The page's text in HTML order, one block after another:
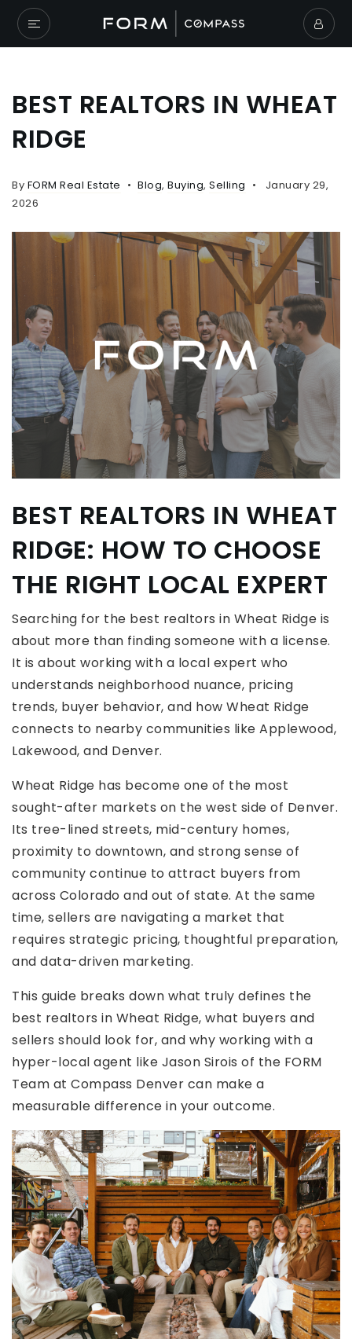
BEST REALTORS IN WHEAT
RIDGE
By FORM Real Estate Blog, Buying, Selling
January 29,
2026
BEST REALTORS IN WHEAT
RIDGE: HOW TO CHOOSE
THE RIGHT LOCAL EXPERT
Searching for the best realtors in Wheat Ridge is
about more than finding someone with a license.
It is about working with a local expert who
understands neighborhood nuance, pricing
trends, buyer behavior, and how Wheat Ridge
connects to nearby communities like Applewood,
Lakewood, and Denver.
Wheat Ridge has become one of the most
sought-after markets on the west side of Denver.
Its tree-lined streets, mid-century homes,
proximity to downtown, and strong sense of
community continue to attract buyers from
across Colorado and out of state. At the same
time, sellers are navigating a market that
requires strategic pricing, thoughtful preparation,
and data-driven marketing.
This guide breaks down what truly defines the
best realtors in Wheat Ridge, what buyers and
sellers should look for, and why working with a
hyper-local agent like Jason Sirois of the FORM
Team at Compass Denver can make a
measurable difference in your outcome.